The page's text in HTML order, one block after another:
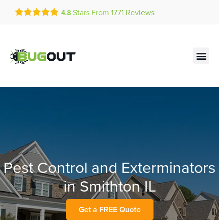
Get a FREE Quote!
se habla español
4.8 Stars From 1771 Reviews
Pest Control and Exterminators
in Smithton IL
Get a FREE Quote